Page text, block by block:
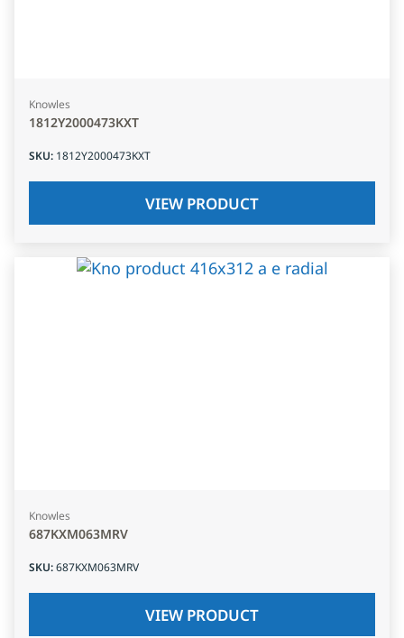
Knowles
1812Y2000473KXT
SKU: 1812Y2000473KXT
VIEW PRODUCT
Knowles
687KXM063MRV
SKU:687KXM063MRV
VIEW PRODUCT